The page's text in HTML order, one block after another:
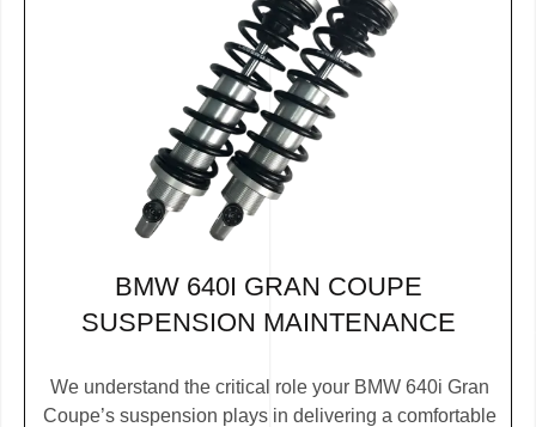
BMW 640I GRAN COUPE
SUSPENSION MAINTENANCE
We understand the critical role your BMW 640i Gran
Coupe’s suspension plays in delivering a comfortable